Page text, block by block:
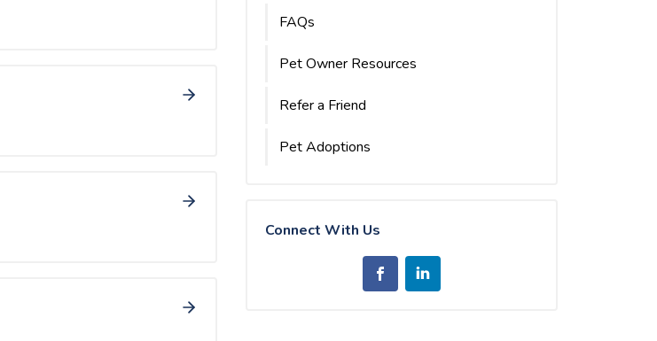
FAQs
Pet Owner Resources
Refer a Friend
Pet Adoptions
Connect With Us